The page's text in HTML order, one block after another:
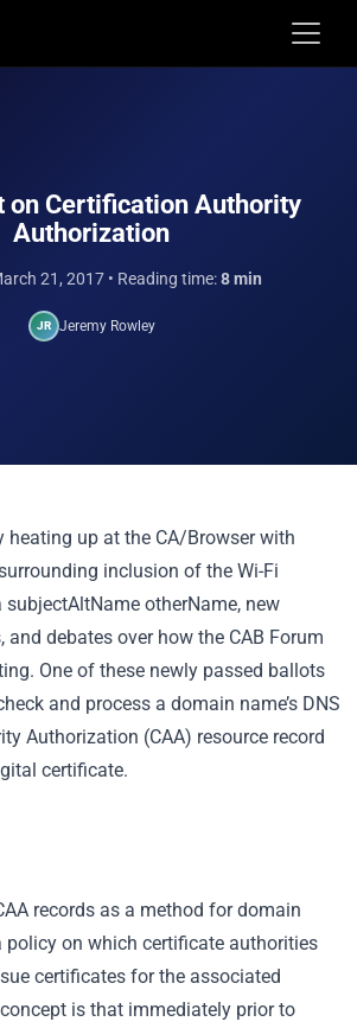
on Certification Authority
Authorization
21, 2017• Reading time:8 min
JR Jeremy Rowley
heating up at the CA/Browser with
inclusion of the Wi-Fi
subjectAltName otherName, new
debates over how the CAB Forum
One of these newly passed ballots
and process a domain name’s DNS
Authorization (CAA) resource record
certificate.
records as a method for domain
policy on which certificate authorities
certificates for the associated
is that immediately prior to